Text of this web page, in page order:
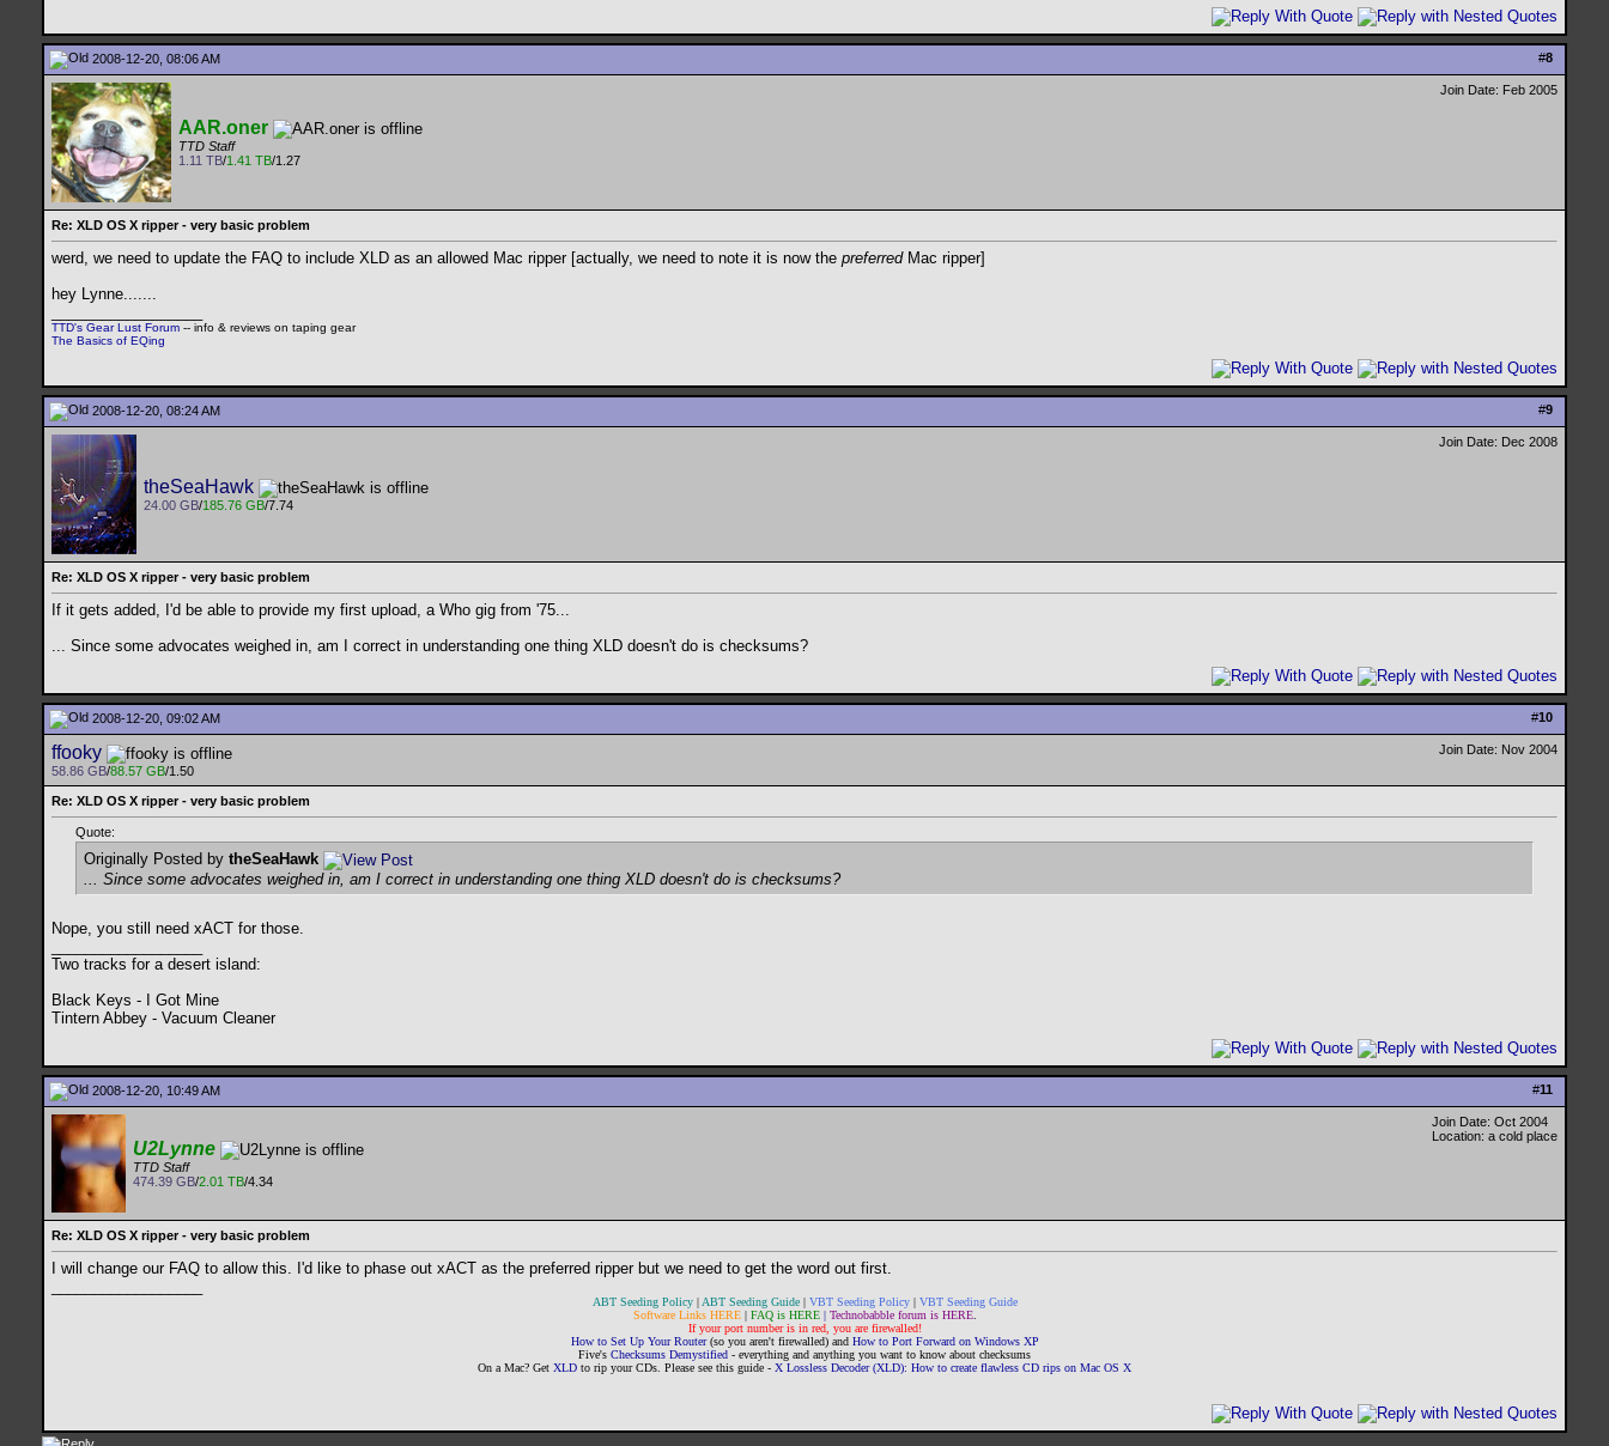
#8
2008-12-20, 08:06 AM
AAR.oner
TTD Staff
1.11 TB/1.41 TB/1.27
Join Date: Feb 2005
Re: XLD OS X ripper - very basic problem
werd, we need to update the FAQ to include XLD as an allowed Mac ripper [actually, we need to note it is now the preferredMac ripper]
hey Lynne.......
TTD's Gear Lust Forum -- info & reviews on taping gear
The Basics of EQing
#9
2008-12-20, 08:24 AM
theSeaHawk
24.00 GB/185.76 GB/7.74
Join Date: Dec 2008
Re: XLD OS X ripper - very basic problem
If it gets added, I'd be able to provide my first upload, a Who gig from '75...
... Since some advocates weighed in, am I correct in understanding one thing XLD doesn't do is checksums?
#10
2008-12-20, 09:02 AM
ffooky
58.86 GB/88.57 GB/1.50
Join Date: Nov 2004
Re: XLD OS X ripper - very basic problem
Quote:
Originally Posted by theSeaHawk
... Since some advocates weighed in, am I correct in understanding one thing XLD doesn't do is checksums?
Nope, you still need xACT for those.
Two tracks for a desert island:
Black Keys - I Got Mine
Tintern Abbey - Vacuum Cleaner
#11
2008-12-20, 10:49 AM
U2Lynne
TTD Staff
474.39 GB/2.01 TB/4.34
Join Date: Oct 2004
Location: a cold place
Re: XLD OS X ripper - very basic problem
I will change our FAQ to allow this. I'd like to phase out xACT as the preferred ripper but we need to get the word out first.
ABT Seeding Policy|ABT Seeding Guide| VBT Seeding Policy| VBT Seeding Guide
Software Links HERE| FAQ is HERE| Technobabble forum is HERE.
If your port number is in red, you are firewalled!
How to Set Up Your Router(so you aren't firewalled) and How to Port Forward on Windows XP
Five's Checksums Demystified - everything and anything you want to know about checksums
On a Mac? Get XLD to rip your CDs. Please see this guide - X Lossless Decoder (XLD): How to create flawless CD rips on Mac OS X